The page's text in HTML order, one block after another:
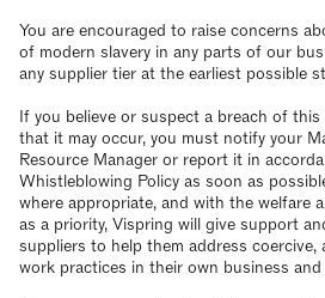
You are encouraged to raise concerns
of modern slavery in any parts of our
any supplier tier at the earliest possible
If you believe or suspect a breach of
that it may occur, you must notify your
Resource Manager or report it in
Whistleblowing Policy as soon as
where appropriate, and with the welfare
as a priority, Vispring will give support
suppliers to help them address coercive,
work practices in their own business